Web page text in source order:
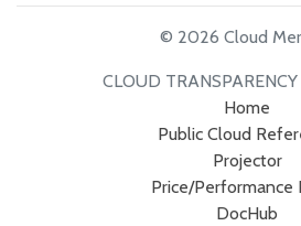
© 2026 Cloud
CLOUD
Home
Public Cloud
Projector
Price/Performance
DocHub